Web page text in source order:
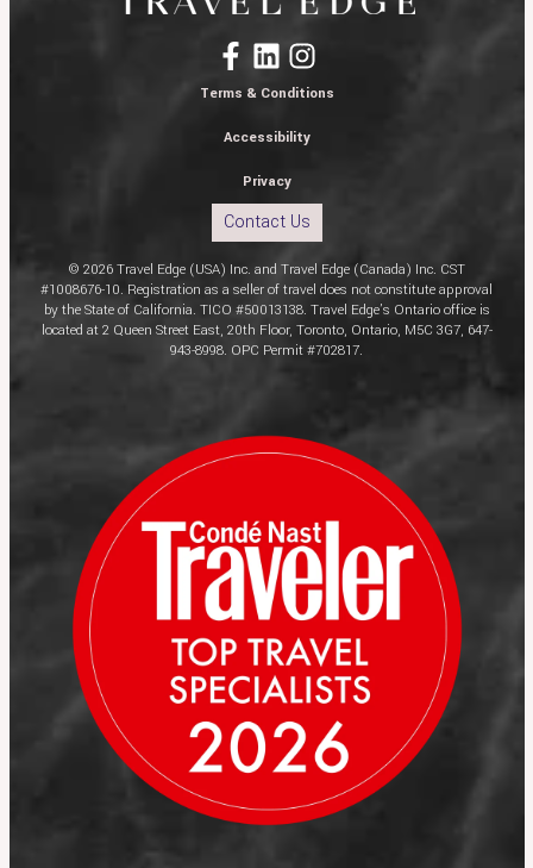
Terms & Conditions
Accessibility
Privacy
Contact Us
© 2026 Travel Edge (USA) Inc. and Travel Edge (Canada) Inc. CST
#1008676-10. Registration as a seller of travel does not constitute approval
by the State of California. TICO #50013138. Travel Edge’s Ontario office is
located at 2 Queen Street East, 20th Floor, Toronto, Ontario, M5C 3G7, 647-
943-8998. OPC Permit #702817.